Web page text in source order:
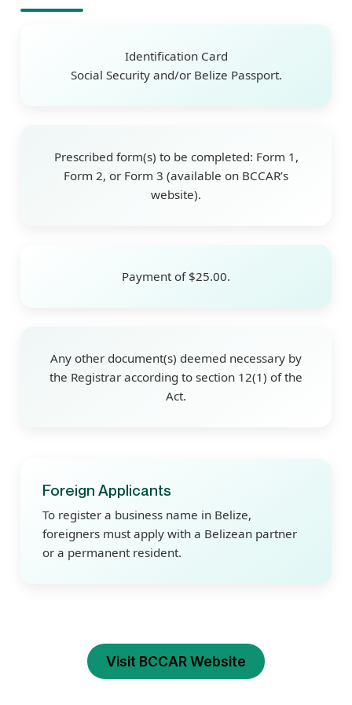
Identification Card
Social Security and/or Belize Passport.
Prescribed form(s) to be completed: Form 1,
Form 2, or Form 3 (available on BCCAR’s
website).
Payment of $25.00.
Any other document(s) deemed necessary by
the Registrar according to section 12(1) of the
Act.
Foreign Applicants
To register a business name in Belize,
foreigners must apply with a Belizean partner
or a permanent resident.
Visit BCCAR Website